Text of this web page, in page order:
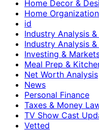
Home Decor &
Home
id
Industry Analysis
Industry Analysis
Investing &
Meal Prep &
Net Worth Analysis
News
Personal Finance
Taxes & Money
TV Show Cast
Vetted